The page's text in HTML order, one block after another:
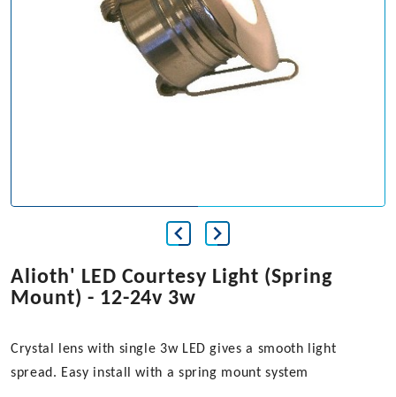
Alioth' LED Courtesy Light (Spring
Mount) - 12-24v 3w
Crystal lens with single 3w LED gives a smooth light
spread. Easy install with a spring mount system